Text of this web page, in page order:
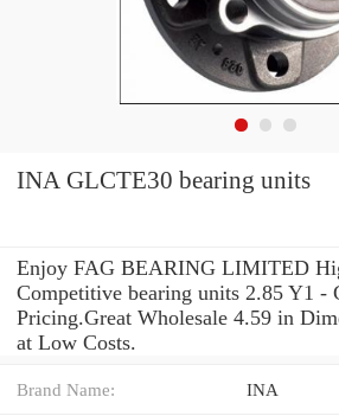
INA GLCTE30 bearing units
Enjoy FAG BEARING LIMITED
Competitive bearing units 2.85 Y1 -
Pricing.Great Wholesale 4.59 in
at Low Costs.
Brand Name: INA